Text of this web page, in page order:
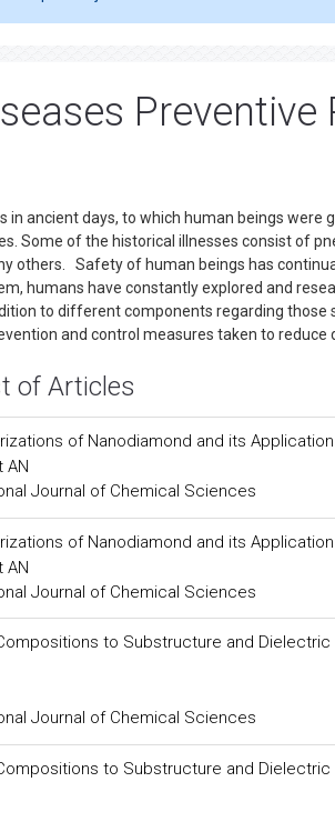
in ancient days, to which human beings
Some of the historical illnesses consist of
others. Safety of human beings has
humans have constantly explored and
to different components regarding those
and control measures taken to
of Articles
of Nanodiamond and its
AN
Journal of Chemical Sciences
of Nanodiamond and its
AN
Journal of Chemical Sciences
to Substructure and Dielectric
Journal of Chemical Sciences
to Substructure and Dielectric